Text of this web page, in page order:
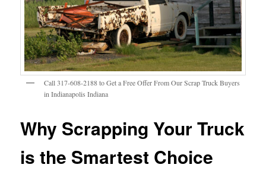
Call 317-608-2188 to Get a Free Offer From Our Scrap Truck Buyers
in Indianapolis Indiana
Why Scrapping Your Truck
is the Smartest Choice